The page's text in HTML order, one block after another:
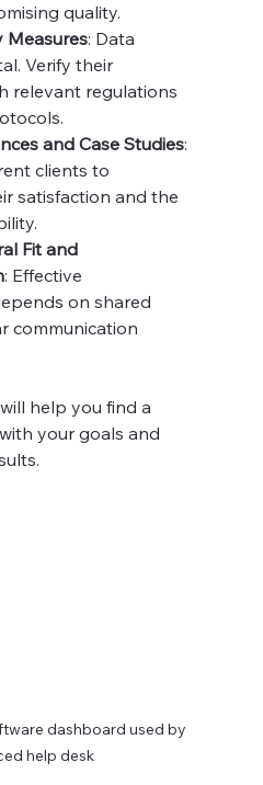
quality.
Measures: Data
Verify their
relevant regulations
and Case Studies:
clients to
satisfaction and the
Fit and
: Effective
on shared
communication
help you find a
your goals and
dashboard used by
help desk